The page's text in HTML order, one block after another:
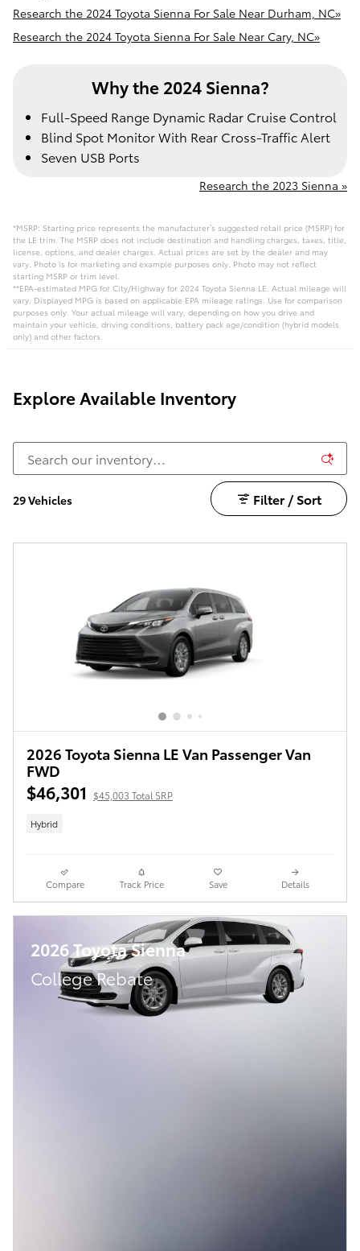
Research the 2024 Toyota Sienna For Sale Near Durham, NC»
Research the 2024 Toyota Sienna For Sale Near Cary, NC»
Why the 2024 Sienna?
Full-Speed Range Dynamic Radar Cruise Control
Blind Spot Monitor With Rear Cross-Traffic Alert
Seven USB Ports
Research the 2023 Sienna »
*MSRP: Starting price represents the manufacturer’s suggested retail price (MSRP) for
the LE trim. The MSRP does not include destination and handling charges, taxes, title,
license, options, and dealer charges. Actual prices are set by the dealer and may
vary. Photo is for marketing and example purposes only. Photo may not reflect
starting MSRP or trim level.
**EPA-estimated MPG for City/Highway for 2024 Toyota Sienna LE. Actual mileage will
vary. Displayed MPG is based on applicable EPA mileage ratings. Use for comparison
purposes only. Your actual mileage will vary, depending on how you drive and
maintain your vehicle, driving conditions, battery pack age/condition (hybrid models
only) and other factors.
Explore Available Inventory
29 Vehicles Filter / Sort
2026 Toyota Sienna LE Van Passenger Van
FWD
$46,301 $45,003 Total SRP
Hybrid
Compare Track Price Save Details
2026 Toyota Sienna
College Rebate